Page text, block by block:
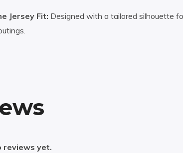
Jersey Fit: Designed with a tailored silhouette
reviews yet.